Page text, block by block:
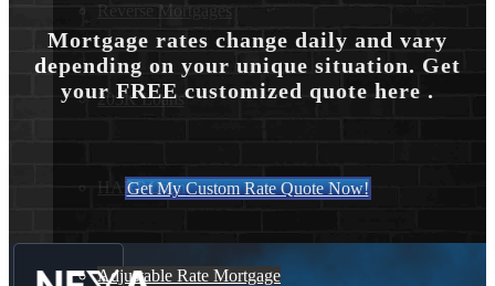
Reverse Mortgages
203K Loans
HARP Loan
Adjustable Rate Mortgage
Mortgage rates change daily and vary
depending on your unique situation. Get
your FREE customized quote here .
Get My Custom Rate Quote Now!